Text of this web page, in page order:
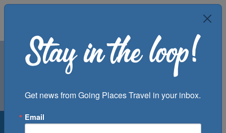
Air
Destination
Get news from Going Places Travel in your inbox.
Email